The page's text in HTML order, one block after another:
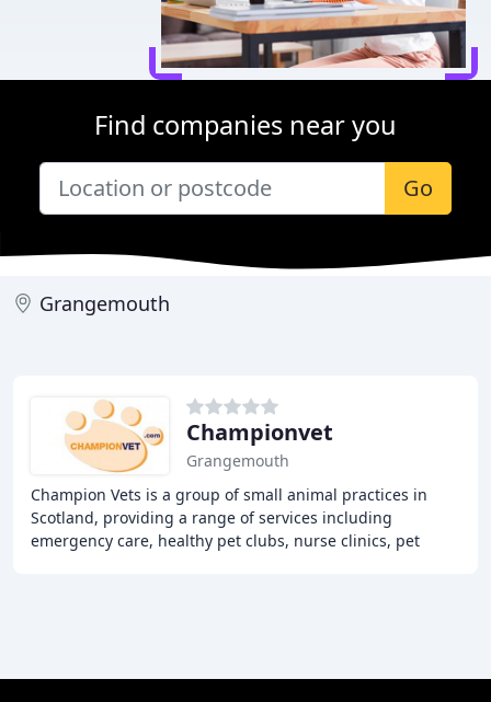
Find companies near you
Go
Grangemouth
Championvet
Grangemouth
Champion Vets is a group of small animal practices in
Scotland, providing a range of services including
emergency care, healthy pet clubs, nurse clinics, pet